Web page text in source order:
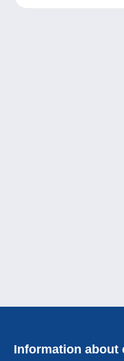
Information about